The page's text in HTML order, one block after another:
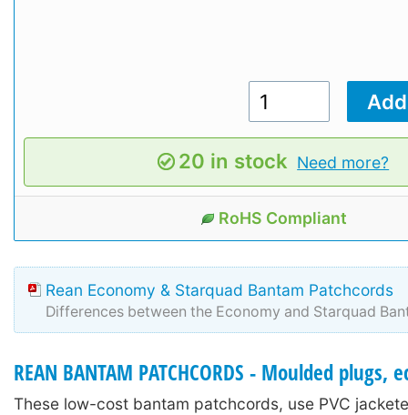
20 in stock Need more?
RoHS Compliant
Rean Economy & Starquad Bantam Patchcords
Differences between the Economy and Starquad
REAN BANTAM PATCHCORDS - Moulded plugs,
These low-cost bantam patchcords, use PVC